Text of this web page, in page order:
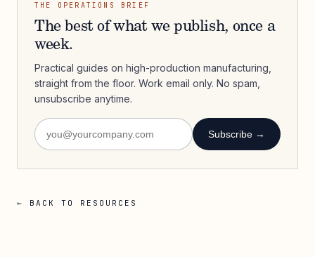
THE OPERATIONS BRIEF
The best of what we publish, once a
week.
Practical guides on high-production manufacturing,
straight from the floor. Work email only. No spam,
unsubscribe anytime.
Subscribe →
← BACK TO RESOURCES